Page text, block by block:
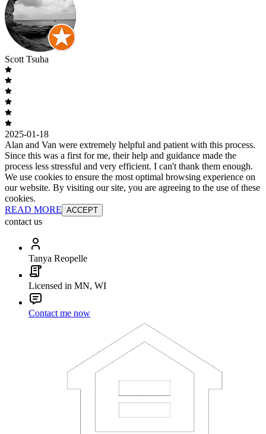
Scott Tsuha
2025-01-18
Alan and Van were extremely helpful and patient with this process.
Since this was a first for me, their help and guidance made the
process less stressful and very efficient. I can't thank them enough.
We use cookies to ensure the most optimal browsing experience on
our website. By visiting our site, you are agreeing to the use of these
cookies.
READ MORE ACCEPT
contact us
Tanya Reopelle
Licensed in MN, WI
Contact me now